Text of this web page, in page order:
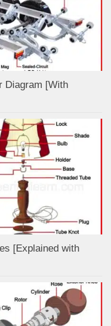
Diagram [With
[Explained with